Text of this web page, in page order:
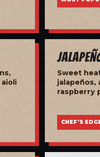
Sweet
jalapeños,
raspberry
CHEF'S